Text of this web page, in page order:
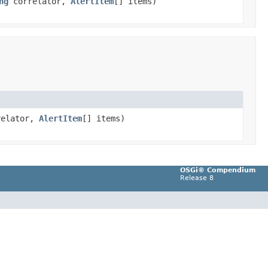
AlertItem[] items)
OSGi® Compendium
Release 8